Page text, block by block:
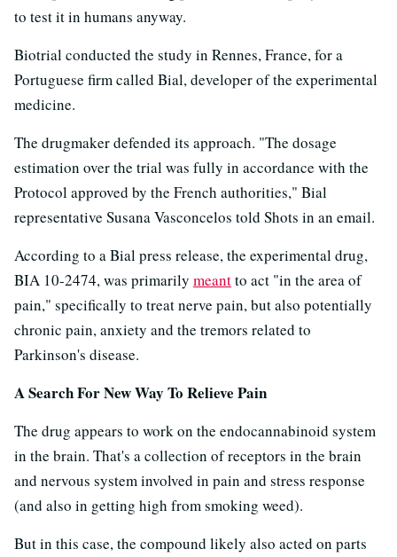
to test it in humans anyway.
Biotrial conducted the study in Rennes, France, for a
Portuguese firm called Bial, developer of the experimental
medicine.
The drugmaker defended its approach. "The dosage
estimation over the trial was fully in accordance with the
Protocol approved by the French authorities," Bial
representative Susana Vasconcelos told Shots in an email.
According to a Bial press release, the experimental drug,
BIA 10-2474, was primarily meantto act "in the area of
pain," specifically to treat nerve pain, but also potentially
chronic pain, anxiety and the tremors related to
Parkinson's disease.
A Search For New Way To Relieve Pain
The drug appears to work on the endocannabinoid system
in the brain. That's a collection of receptors in the brain
and nervous system involved in pain and stress response
(and also in getting high from smoking weed).
But in this case, the compound likely also acted on parts